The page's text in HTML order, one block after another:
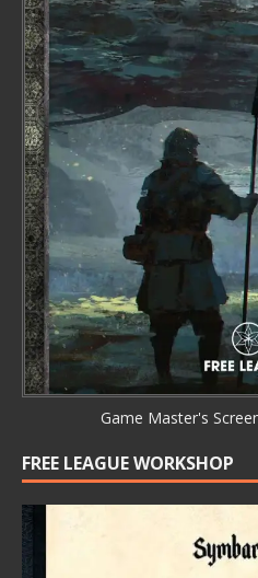
Game Master's
FREE LEAGUE WORKSHOP